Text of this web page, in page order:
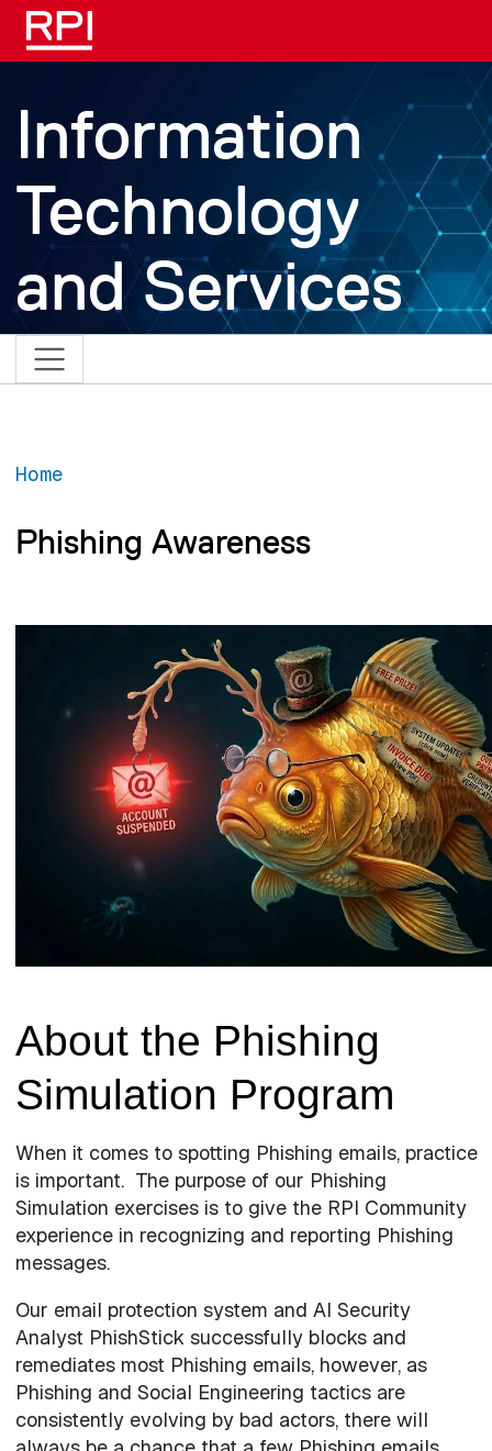
Skip to main content
Information
Technology
and Services
Home
Phishing Awareness
About the Phishing
Simulation Program
When it comes to spotting Phishing emails, practice
is important. The purpose of our Phishing
Simulation exercises is to give the RPI Community
experience in recognizing and reporting Phishing
messages.
Our email protection system and AI Security
Analyst PhishStick successfully blocks and
remediates most Phishing emails, however, as
Phishing and Social Engineering tactics are
consistently evolving by bad actors, there will